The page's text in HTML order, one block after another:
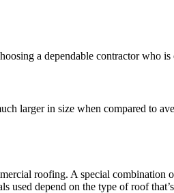
a dependable contractor who
larger in size when compared to
roofing. A special combination
used depend on the type of roof